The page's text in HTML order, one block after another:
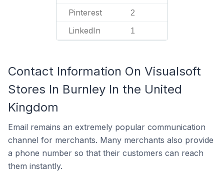
Pinterest 2
LinkedIn 1
Contact Information On Visualsoft
Stores In Burnley In the United
Kingdom
Email remains an extremely popular communication
channel for merchants. Many merchants also provide
a phone number so that their customers can reach
them instantly.